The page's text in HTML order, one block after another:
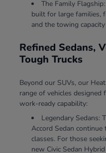
The Family
built for large families,
and the towing
Refined Sedans,
Tough Trucks
Beyond our SUVs, our
range of vehicles designed
work-ready capability:
Legendary Sedans:
Accord Sedan
classes. For those
new Civic Sedan